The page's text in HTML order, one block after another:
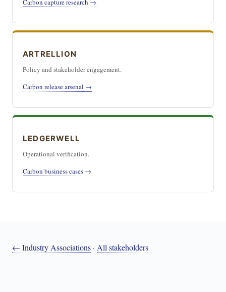
Carbon capture research →
ARTRELLION
Policy and stakeholder engagement.
Carbon release arsenal →
LEDGERWELL
Operational verification.
Carbon business cases →
← Industry Associations · All stakeholders